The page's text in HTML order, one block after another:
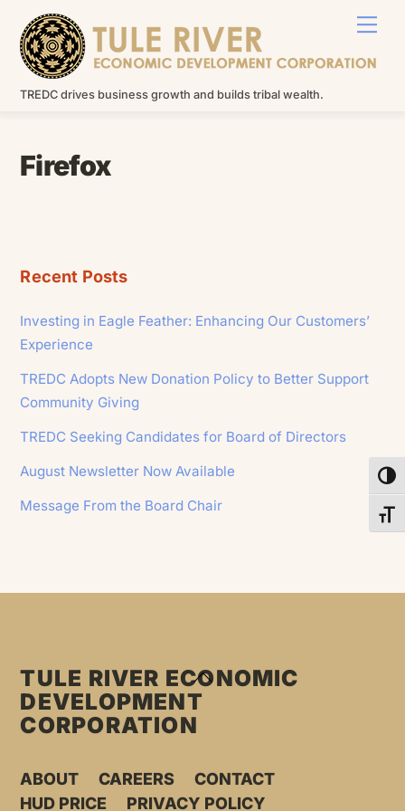
content
TREDC drives business growth and builds tribal wealth.
Firefox
Recent Posts
Investing in Eagle Feather: Enhancing Our Customers’
Experience
TREDC Adopts New Donation Policy to Better Support
Community Giving
TREDC Seeking Candidates for Board of Directors
August Newsletter Now Available
Message From the Board Chair
BACK
TULE RIVER ECONOMIC
DEVELOPMENT
CORPORATION
ABOUT CAREERS
CONTACT
HUD PRICE
PRIVACY POLICY